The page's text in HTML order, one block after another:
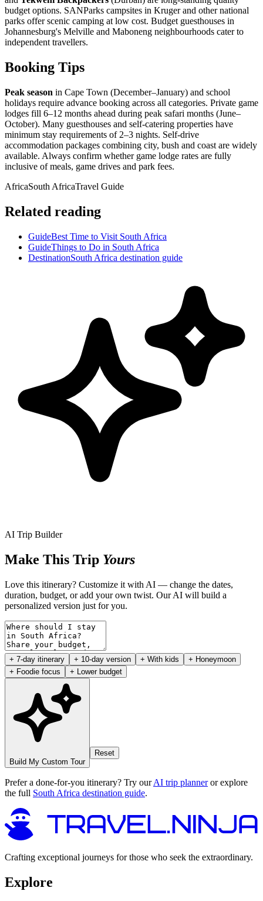
budget options. SANParks campsites in Kruger and other national
parks offer scenic camping at low cost. Budget guesthouses in
Johannesburg's Melville and Maboneng neighbourhoods cater to
independent travellers.
Booking Tips
Peak season in Cape Town (December–January) and school
holidays require advance booking across all categories. Private game
lodges fill 6–12 months ahead during peak safari months (June–
October). Many guesthouses and self-catering properties have
minimum stay requirements of 2–3 nights. Self-drive
accommodation packages combining city, bush and coast are widely
available. Always confirm whether game lodge rates are fully
inclusive of meals, game drives and park fees.
AfricaSouth AfricaTravel Guide
Related reading
GuideBest Time to Visit South Africa
GuideThings to Do in South Africa
DestinationSouth Africa destination guide
AI Trip Builder
Make This Trip Yours
Love this itinerary? Customize it with AI — change the dates,
duration, budget, or add your own twist. Our AI will build a
personalized version just for you.
+ 7-day itinerary + 10-day version + With kids
+ Honeymoon
+ Foodie focus
+ Lower budget
Build My Custom Tour
Reset
Prefer a done-for-you itinerary? Try ourAI trip planneror explore
the full South Africa destination guide.
Crafting exceptional journeys for those who seek the extraordinary.
Explore